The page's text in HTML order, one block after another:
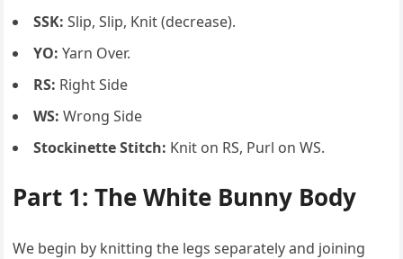
SSK: Slip, Slip, Knit (decrease).
YO: Yarn Over.
RS: Right Side
WS: Wrong Side
Stockinette Stitch: Knit on RS, Purl on WS.
Part 1: The White Bunny Body
We begin by knitting the legs separately and joining